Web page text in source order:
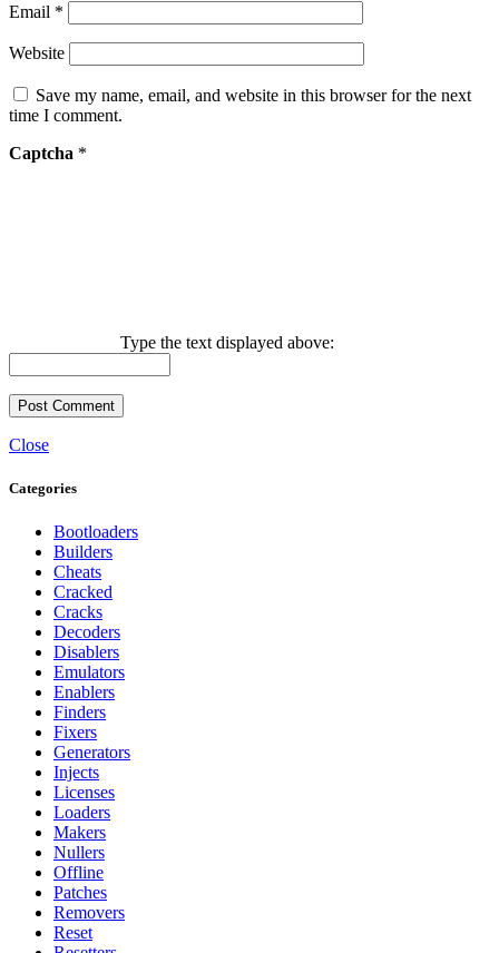
Email *
Website
Save my name, email, and website in this browser for the next
time I comment.
Captcha *
Type the text displayed above:
Close
Categories
Bootloaders
Builders
Cheats
Cracked
Cracks
Decoders
Disablers
Emulators
Enablers
Finders
Fixers
Generators
Injects
Licenses
Loaders
Makers
Nullers
Offline
Patches
Removers
Reset